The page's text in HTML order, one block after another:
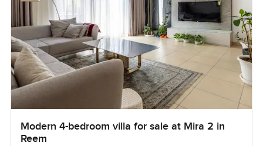
Modern 4-bedroom villa for sale at Mira 2 in
Reem